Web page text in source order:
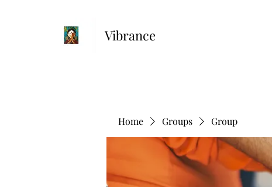
Vibrance
Home Groups Group